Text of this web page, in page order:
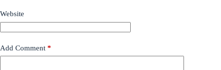
Website
Add Comment *